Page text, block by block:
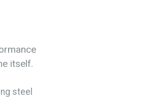
itself.
steel